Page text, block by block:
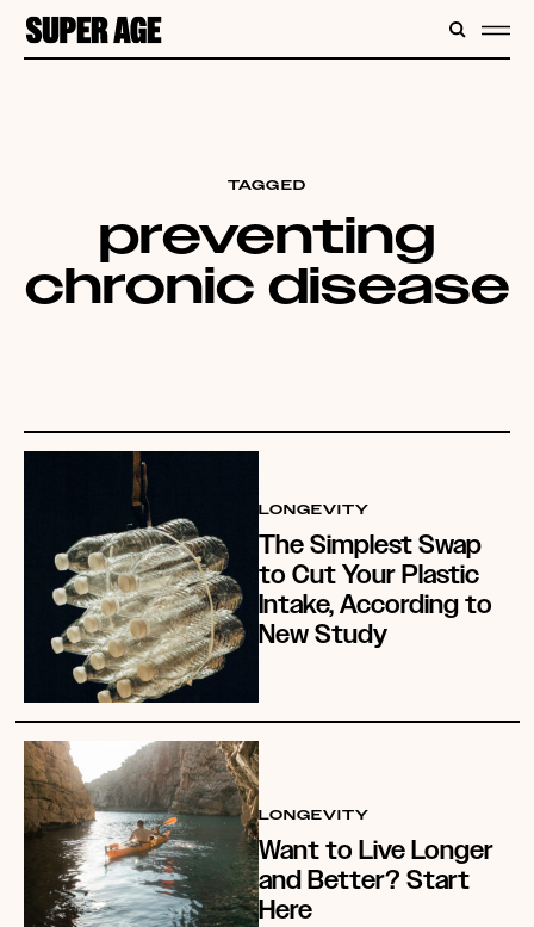
CONTENT
TAGGED
preventing
chronic disease
LONGEVITY
The Simplest Swap
to Cut Your Plastic
Intake, According to
New Study
LONGEVITY
Want to Live Longer
and Better? Start
Here